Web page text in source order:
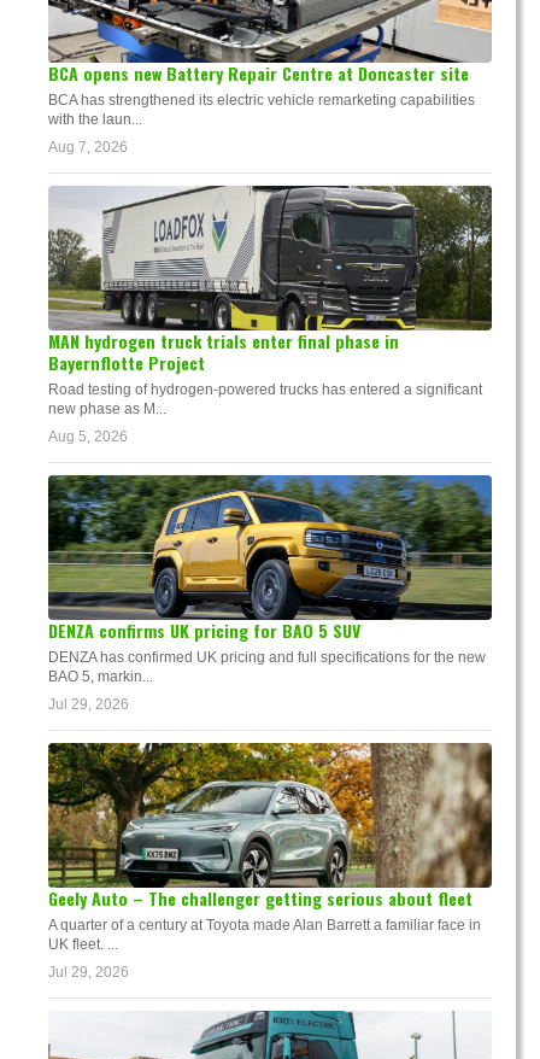
BCA opens new Battery Repair Centre at Doncaster site
BCA has strengthened its electric vehicle remarketing capabilities
with the laun...
Aug 7, 2026
MAN hydrogen truck trials enter final phase in
Bayernflotte Project
Road testing of hydrogen-powered trucks has entered a significant
new phase as M...
Aug 5, 2026
DENZA confirms UK pricing for BAO 5 SUV
DENZA has confirmed UK pricing and full specifications for the new
BAO 5, markin...
Jul 29, 2026
Geely Auto – The challenger getting serious about fleet
A quarter of a century at Toyota made Alan Barrett a familiar face in
UK fleet. ...
Jul 29, 2026